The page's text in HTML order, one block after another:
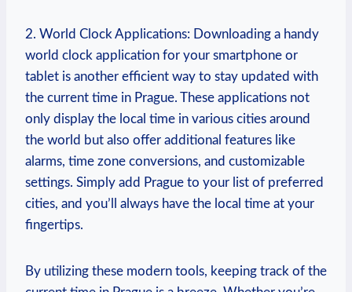
2. World Clock Applications: Downloading a handy
world clock application for your smartphone or
tablet is another efficient way to stay updated with
the current time in Prague. These applications not
only display the local time in various cities around
the world but also offer additional features like
alarms, time zone conversions, and customizable
settings. Simply add Prague to your list of preferred
cities, and you’ll always have the local time at your
fingertips.
By utilizing these modern tools, keeping track of the